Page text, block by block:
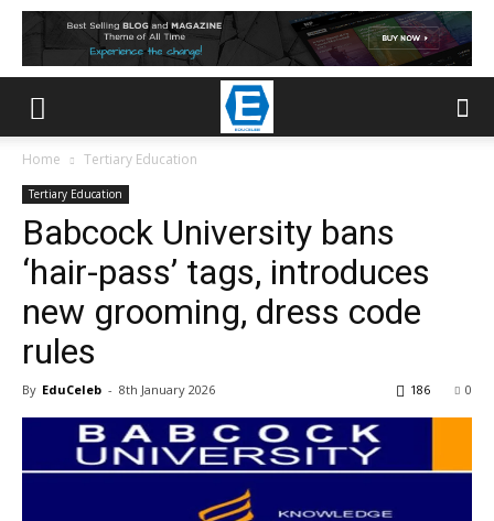
Home Tertiary Education
Tertiary Education
Babcock University bans
‘hair-pass’ tags, introduces
new grooming, dress code
rules
By EduCeleb - 8th January 2026 0
186